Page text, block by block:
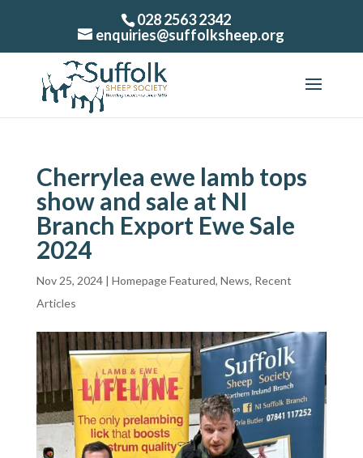
028 2563 2342
enquiries@suffolksheep.org
Cherrylea ewe lamb tops
show and sale at NI
Branch Export Ewe Sale
2024
Nov 25, 2024| Homepage Featured, News, Recent
Articles